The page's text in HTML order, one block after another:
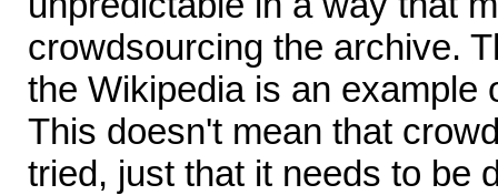
crowdsourcing the archive.
the Wikipedia is an example
This doesn't mean that
tried, just that it needs to be